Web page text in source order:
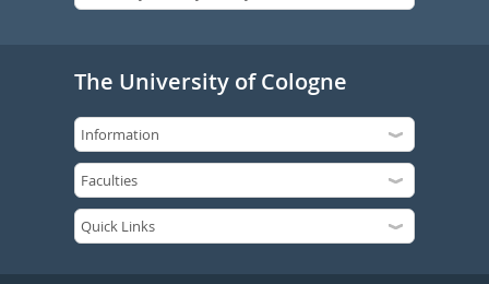
The University of Cologne